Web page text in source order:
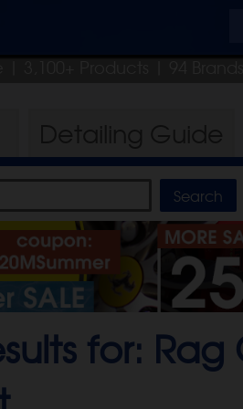
| 3,100+ Products | 94
for: